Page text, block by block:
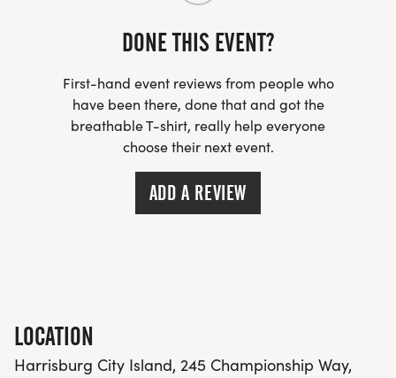
DONE THIS EVENT?
First-hand event reviews from people who
have been there, done that and got the
breathable T-shirt, really help everyone
choose their next event.
ADD A REVIEW
LOCATION
Harrisburg City Island, 245 Championship Way,